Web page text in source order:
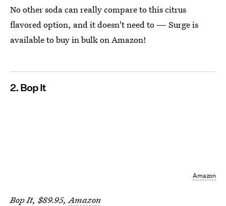
No other soda can really compare to this citrus
flavored option, and it doesn't need to — Surge is
available to buy in bulk on Amazon!
2. Bop It
Amazon
Bop It, $89.95,Amazon